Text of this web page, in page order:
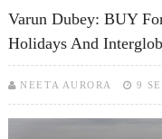
Varun Dubey: BUY
Holidays And
NEETA AURORA 9